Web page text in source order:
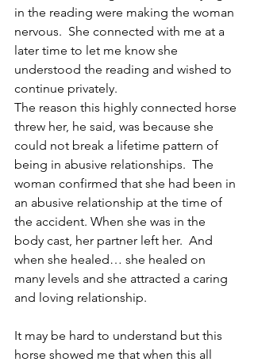
in the reading were making the woman
nervous.  She connected with me at a
later time to let me know she
understood the reading and wished to
continue privately.
The reason this highly connected horse
threw her, he said, was because she
could not break a lifetime pattern of
being in abusive relationships.  The
woman confirmed that she had been in
an abusive relationship at the time of
the accident. When she was in the
body cast, her partner left her.  And
when she healed… she healed on
many levels and she attracted a caring
and loving relationship.
It may be hard to understand but this
horse showed me that when this all